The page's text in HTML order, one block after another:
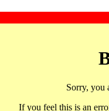
Sorry, you
If you feel this is an